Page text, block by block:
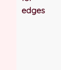
edges